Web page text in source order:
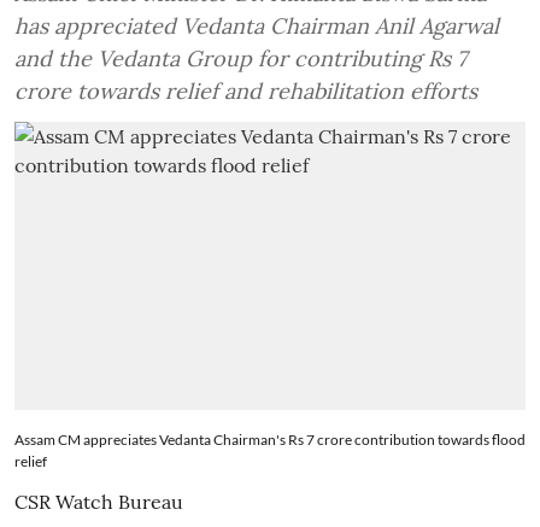
has appreciated Vedanta Chairman Anil Agarwal
and the Vedanta Group for contributing Rs 7
crore towards relief and rehabilitation efforts
Assam CM appreciates Vedanta Chairman's Rs 7 crore contribution towards flood
relief
CSR Watch Bureau